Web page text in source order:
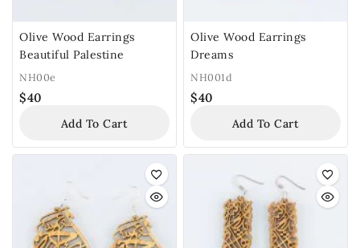
Olive Wood Earrings
Beautiful Palestine
NH00e
$40
Add To Cart
Olive Wood Earrings
Dreams
NH001d
$40
Add To Cart